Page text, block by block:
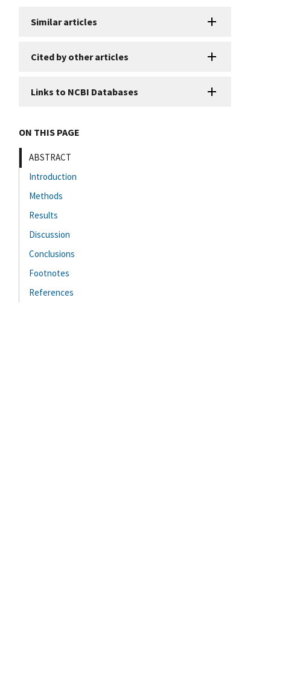
Similar articles
Cited by other articles
Links to NCBI Databases
ON THIS PAGE
ABSTRACT
Introduction
Methods
Results
Discussion
Conclusions
Footnotes
References